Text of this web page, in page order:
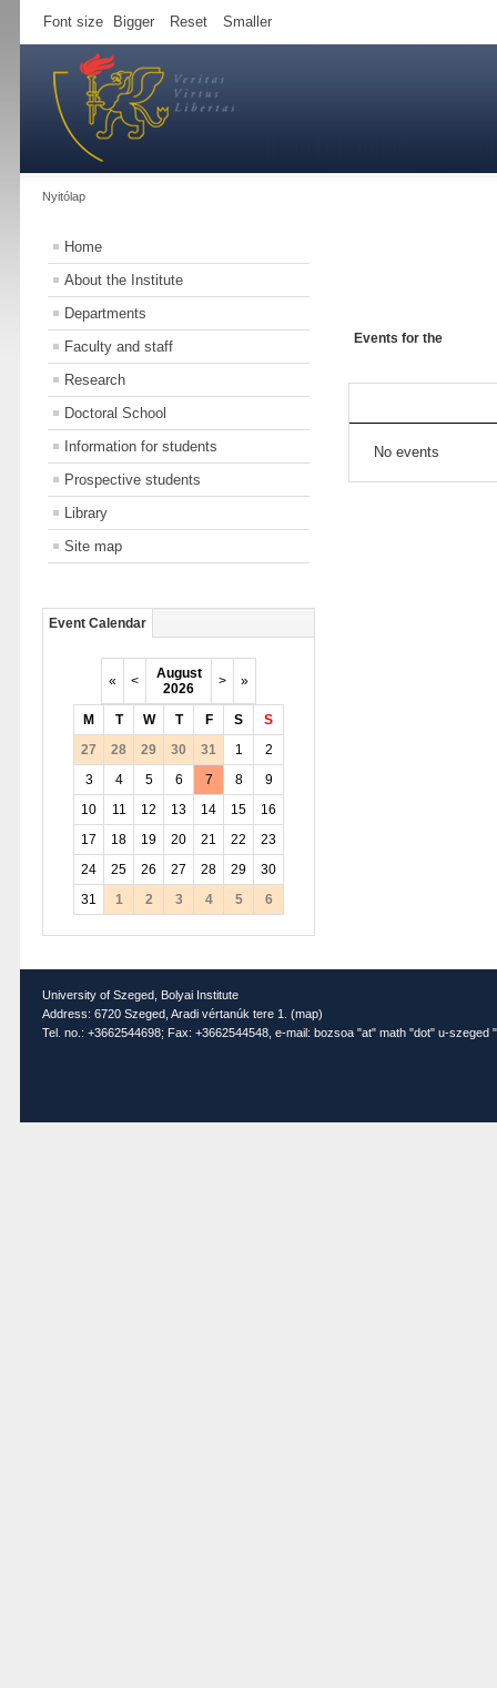
Font size Bigger Reset Smaller
Nyitólap
Home
About the Institute
Departments
Faculty and staff
Research
Doctoral School
Information for students
Prospective students
Library
Site map
Event Calendar
« <
August
2026
> »
M T W T F S
S
27
28 29 30 31 1
2
3
4 5 6 7 8
9
10
11 12 13 14 15
16
17
18 19 20 21 22
23
24
25 26 27 28 29
30
31
1 2 3 4 5 6
Events for the
No events
University of Szeged, Bolyai Institute
Address: 6720 Szeged, Aradi vértanúk tere 1. (map)
Tel. no.: +3662544698; Fax: +3662544548, e-mail: bozsoa "at" math "dot" u-szeged